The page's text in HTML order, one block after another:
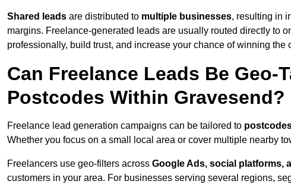
Shared leads are distributed to multiple businesses, resulting in
margins. Freelance-generated leads are usually routed directly to
professionally, build trust, and increase your chance of winning the
Can Freelance Leads Be Geo-
Postcodes Within Gravesend?
Freelance lead generation campaigns can be tailored to
Whether you focus on a small local area or cover multiple nearby
Freelancers use geo-filters across Google Ads, social platforms,
customers in your area. For businesses serving several regions,